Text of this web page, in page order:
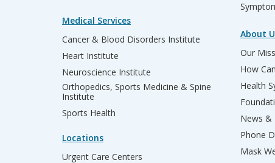
Medical Services
Cancer & Blood Disorders Institute
Heart Institute
Neuroscience Institute
Orthopedics, Sports Medicine & Spine
Institute
Sports Health
Locations
Urgent Care Centers
About
Our
How
Health
News &
Phone
Mask